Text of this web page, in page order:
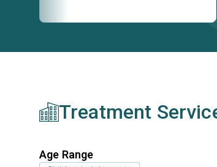
Treatment
Age Range